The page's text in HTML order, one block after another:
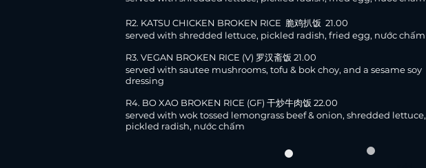
R2. KATSU CHICKEN BROKEN RICE 脆鸡扒饭 21.00
served with shredded lettuce, pickled radish, fried egg, nước chấm
R3. VEGAN BROKEN RICE (V) 罗汉斋饭 21.00
served with sautee mushrooms, tofu & bok choy, and a sesame soy
dressing
R4. BO XAO BROKEN RICE (GF) 干炒牛肉饭 22.00
served with wok tossed lemongrass beef & onion, shredded lettuce,
pickled radish, nước chấm